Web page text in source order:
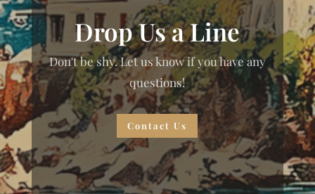
Drop Us a Line
Don't be shy. Let us know if you have any
questions!
Contact Us